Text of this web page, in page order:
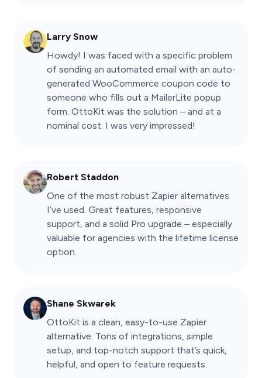
Larry Snow
Howdy! I was faced with a specific problem
of sending an automated email with an auto-
generated WooCommerce coupon code to
someone who fills out a MailerLite popup
form. OttoKit was the solution – and at a
nominal cost. I was very impressed!
Robert Staddon
One of the most robust Zapier alternatives
I’ve used. Great features, responsive
support, and a solid Pro upgrade – especially
valuable for agencies with the lifetime license
option.
Shane Skwarek
OttoKit is a clean, easy-to-use Zapier
alternative. Tons of integrations, simple
setup, and top-notch support that’s quick,
helpful, and open to feature requests.